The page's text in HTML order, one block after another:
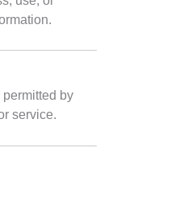
by
service.